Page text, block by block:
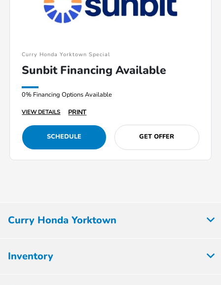
Curry Honda Yorktown Special
Sunbit Financing Available
0% Financing Options Available
VIEW DETAILS PRINT
SCHEDULE GET OFFER
Curry Honda Yorktown
Inventory